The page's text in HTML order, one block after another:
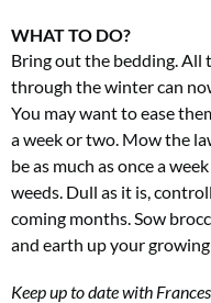
WHAT TO DO?
Bring out the bedding. All
through the winter can
You may want to ease
a week or two. Mow the
be as much as once a
weeds. Dull as it is,
coming months. Sow
and earth up your
Keep up to date with